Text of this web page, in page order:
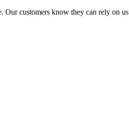
customers know they can rely on